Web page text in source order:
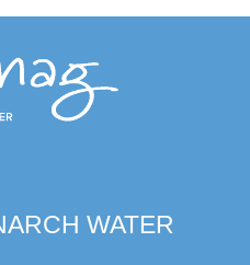
WATER